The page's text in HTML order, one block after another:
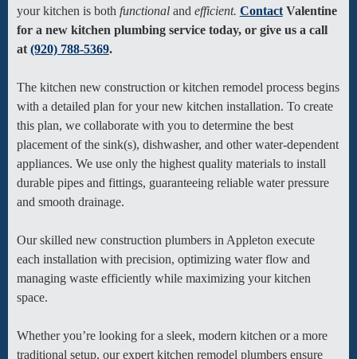
your kitchen is both functional and efficient. ContactValentine
for a new kitchen plumbing service today, or give us a call
at (920) 788-5369.
The kitchen new construction or kitchen remodel process begins
with a detailed plan for your new kitchen installation. To create
this plan, we collaborate with you to determine the best
placement of the sink(s), dishwasher, and other water-dependent
appliances. We use only the highest quality materials to install
durable pipes and fittings, guaranteeing reliable water pressure
and smooth drainage.
Our skilled new construction plumbers in Appleton execute
each installation with precision, optimizing water flow and
managing waste efficiently while maximizing your kitchen
space.
Whether you’re looking for a sleek, modern kitchen or a more
traditional setup, our expert kitchen remodel plumbers ensure